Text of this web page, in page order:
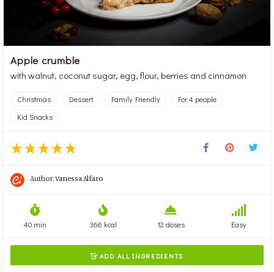
Apple crumble
with walnut, coconut sugar, egg, flour, berries and cinnamon
Christmas Dessert Family Friendly
For 4 people
Kid Snacks
Author:Vanessa Alfaro
40 min 366 kcal 12 doses Easy
 ADD ALL INGREDIENTS